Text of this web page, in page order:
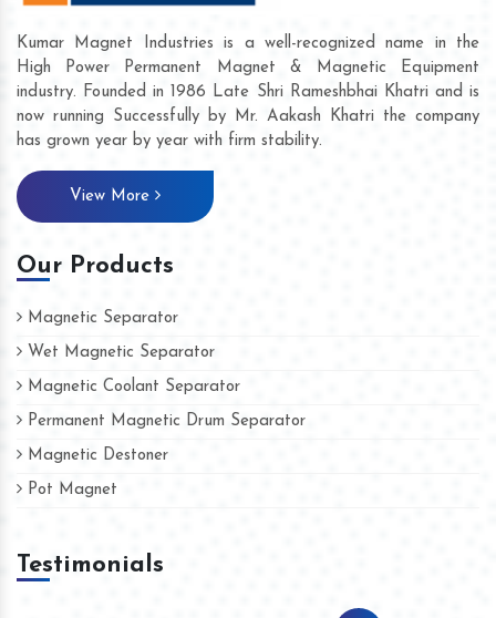
Kumar Magnet Industries is a well-recognized name in the
High Power Permanent Magnet & Magnetic Equipment
industry. Founded in 1986 Late Shri Rameshbhai Khatri and is
now running Successfully by Mr. Aakash Khatri the company
has grown year by year with firm stability.
View More
Our Products
Magnetic Separator
Wet Magnetic Separator
Magnetic Coolant Separator
Permanent Magnetic Drum Separator
Magnetic Destoner
Pot Magnet
Testimonials